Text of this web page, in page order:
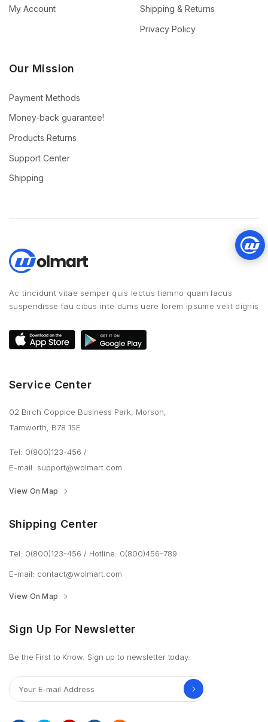
My Account
Shipping & Returns
Privacy Policy
Our Mission
Payment Methods
Money-back guarantee!
Products Returns
Support Center
Shipping
Ac tincidunt vitae semper quis lectus tiamno quam lacus
suspendisse fau cibus inte dums uere lorem ipsume velit dignis
Service Center
02 Birch Coppice Business Park, Morson,
Tamworth, B78 1SE
Tel: 0(800)123-456 /
E-mail: support@wolmart.com
View On Map
Shipping Center
Tel: 0(800)123-456 / Hotline: 0(800)456-789
E-mail: contact@wolmart.com
View On Map
Sign Up For Newsletter
Be the First to Know. Sign up to newsletter today.